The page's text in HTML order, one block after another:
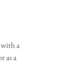
a
as a